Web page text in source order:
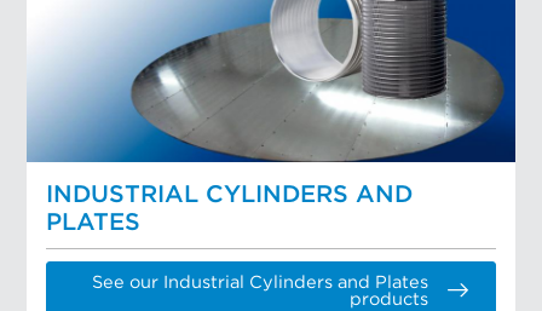
INDUSTRIAL CYLINDERS AND
PLATES
See our Industrial Cylinders and Plates
products